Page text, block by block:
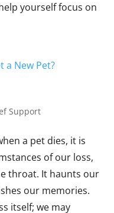
yourself focus on
Support
a pet dies, it is
of our loss,
throat. It haunts our
our memories.
itself; we may